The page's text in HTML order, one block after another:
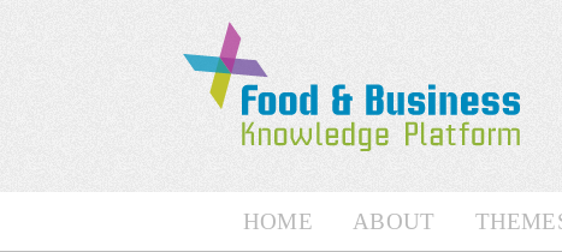
HOME ABOUT